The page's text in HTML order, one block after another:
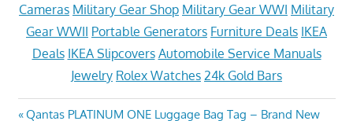
Cameras Military Gear Shop Military Gear WWI Military
Gear WWII Portable Generators Furniture Deals IKEA
Deals IKEA Slipcovers Automobile Service Manuals
Jewelry Rolex Watches 24k Gold Bars
Previous
Qantas PLATINUM ONE Luggage Bag Tag – Brand New